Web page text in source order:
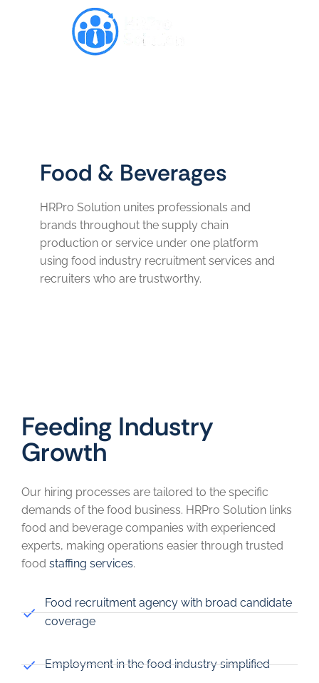
Food & Beverages
HRPro Solution unites professionals and
brands throughout the supply chain
production or service under one platform
using food industry recruitment services and
recruiters who are trustworthy.
Feeding Industry
Growth
Our hiring processes are tailored to the specific
demands of the food business. HRPro Solution links
food and beverage companies with experienced
experts, making operations easier through trusted
food staffing services.
Food recruitment agency with broad candidate
coverage
Employment in the food industry simplified